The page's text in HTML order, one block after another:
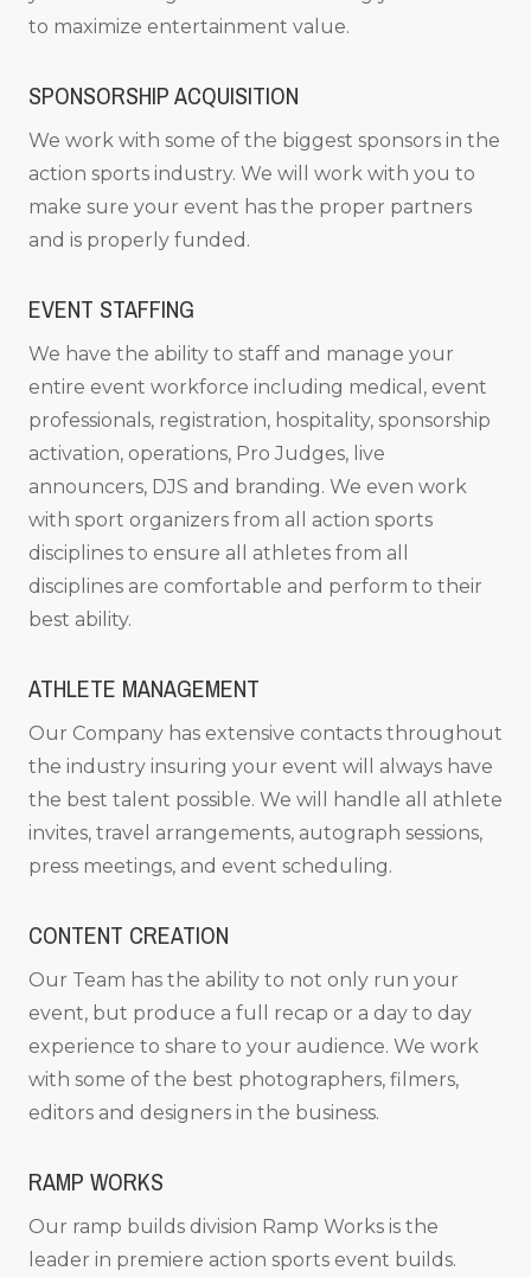
to maximize entertainment value.
SPONSORSHIP ACQUISITION
We work with some of the biggest sponsors in the
action sports industry. We will work with you to
make sure your event has the proper partners
and is properly funded.
EVENT STAFFING
We have the ability to staff and manage your
entire event workforce including medical, event
professionals, registration, hospitality, sponsorship
activation, operations, Pro Judges, live
announcers, DJS and branding. We even work
with sport organizers from all action sports
disciplines to ensure all athletes from all
disciplines are comfortable and perform to their
best ability.
ATHLETE MANAGEMENT
Our Company has extensive contacts throughout
the industry insuring your event will always have
the best talent possible. We will handle all athlete
invites, travel arrangements, autograph sessions,
press meetings, and event scheduling.
CONTENT CREATION
Our Team has the ability to not only run your
event, but produce a full recap or a day to day
experience to share to your audience. We work
with some of the best photographers, filmers,
editors and designers in the business.
RAMP WORKS
Our ramp builds division Ramp Works is the
leader in premiere action sports event builds.